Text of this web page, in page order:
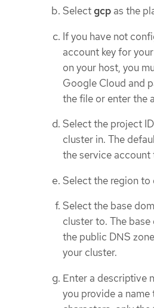
Selectgcp as the
If you have not
account key for
on your host, you
Google Cloud and
the file or enter the
Select the project
cluster in. The
the service
Select the region
Select the base
cluster to. The
the public DNS
your cluster.
Enter a descriptive
you provide a